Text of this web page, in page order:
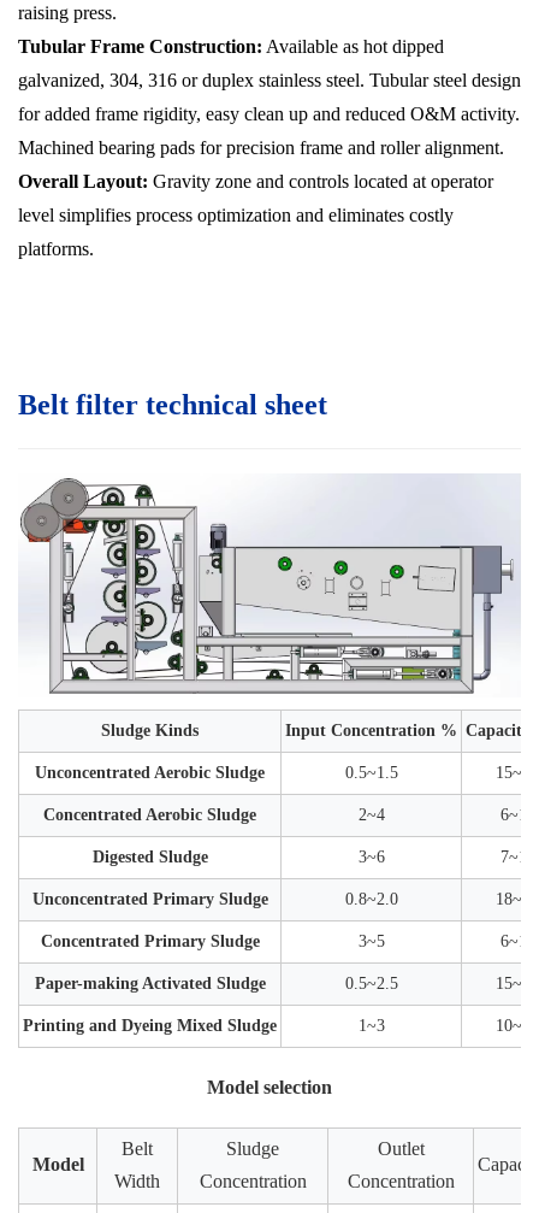
raising press.
Tubular Frame Construction: Available as hot dipped
galvanized, 304, 316 or duplex stainless steel. Tubular steel design
for added frame rigidity, easy clean up and reduced O&M activity.
Machined bearing pads for precision frame and roller alignment.
Overall Layout: Gravity zone and controls located at operator
level simplifies process optimization and eliminates costly
platforms.
Belt filter technical sheet
Sludge Kinds Input Concentration % Capacity
Unconcentrated Aerobic Sludge 0.5~1.5 15~30
Concentrated Aerobic Sludge 2~4 6~12
Digested Sludge 3~6 7~15
Unconcentrated Primary Sludge 0.8~2.0 18~35
Concentrated Primary Sludge 3~5 6~12
Paper-making Activated Sludge 0.5~2.5 15~35
Printing and Dyeing Mixed Sludge 1~3 10~25
Model selection
Model
Belt
Width
Sludge
Concentration
Outlet
Concentration